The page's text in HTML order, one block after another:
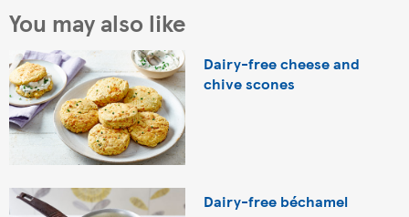
You may also like
Dairy-free cheese and
chive scones
Dairy-free béchamel